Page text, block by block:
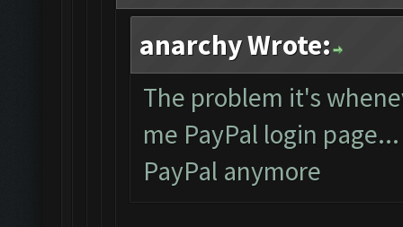
anarchy Wrote:
The problem it's
me PayPal login
PayPal anymore